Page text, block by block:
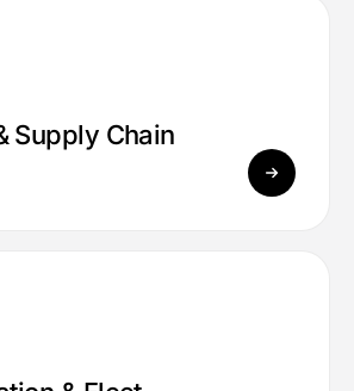
Supply Chain